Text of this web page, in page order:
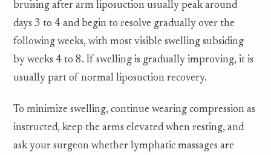
bruising after arm liposuction usually peak around
days 3 to 4 and begin to resolve gradually over the
following weeks, with most visible swelling subsiding
by weeks 4 to 8. If swelling is gradually improving, it is
usually part of normal liposuction recovery.
To minimize swelling, continue wearing compression as
instructed, keep the arms elevated when resting, and
ask your surgeon whether lymphatic massages are